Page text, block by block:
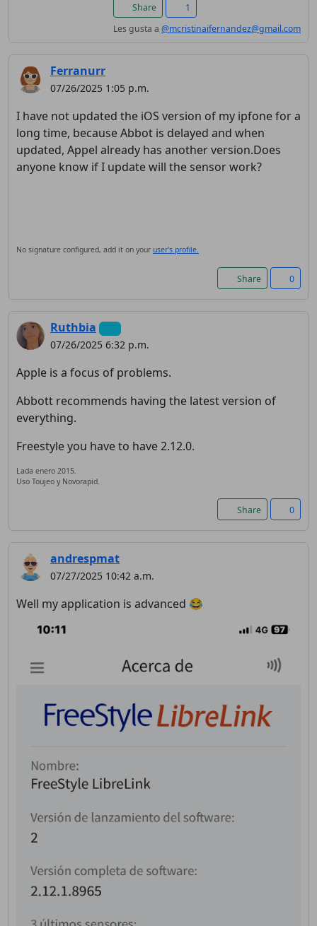
Share
1
Les gusta a @mcristinaifernandez@gmail.com
Ferranurr
07/26/2025 1:05 p.m.
I have not updated the iOS version of my ipfone for a
long time, because Abbot is delayed and when
updated, Appel already has another version.Does
anyone know if I update will the sensor work?
No signature configured, add it on your user's profile.
Share 0
Ruthbia
07/26/2025 6:32 p.m.
Apple is a focus of problems.
Abbott recommends having the latest version of
everything.
Freestyle you have to have 2.12.0.
Lada enero 2015.
Uso Toujeo y Novorapid.
Share 0
andrespmat
07/27/2025 10:42 a.m.
Well my application is advanced 😂
Welcome! Before you
continue...